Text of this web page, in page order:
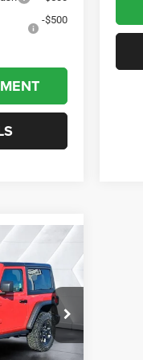
-$500
J26021
Ext. Int.
DEAL
$53,815